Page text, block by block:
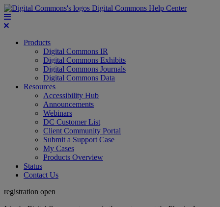
Digital Commons Help Center
Products
Digital Commons IR
Digital Commons Exhibits
Digital Commons Journals
Digital Commons Data
Resources
Accessibility Hub
Announcements
Webinars
DC Customer List
Client Community Portal
Submit a Support Case
My Cases
Products Overview
Status
Contact Us
registration open